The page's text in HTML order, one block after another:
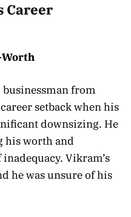
Career
Worth
businessman from
setback when his
downsizing. He
his worth and
Vikram’s
he was unsure of his